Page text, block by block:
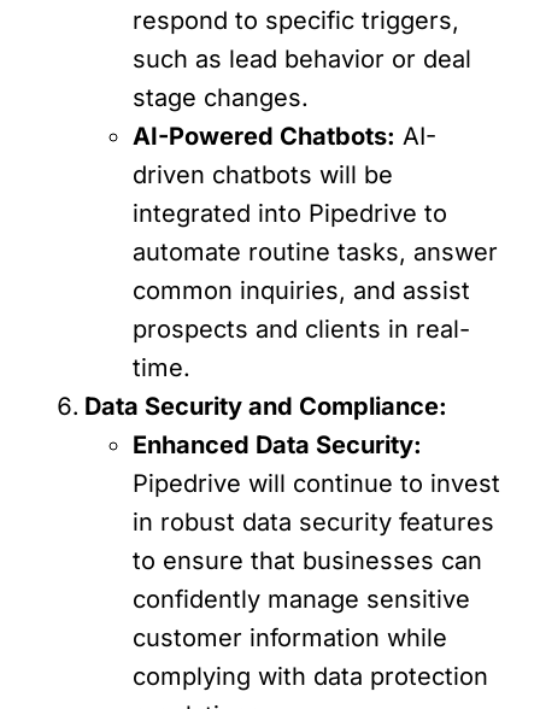
respond to specific triggers,
such as lead behavior or deal
stage changes.
AI-Powered Chatbots: AI-
driven chatbots will be
integrated into Pipedrive to
automate routine tasks, answer
common inquiries, and assist
prospects and clients in real-
time.
Data Security and Compliance:
Enhanced Data Security:
Pipedrive will continue to invest
in robust data security features
to ensure that businesses can
confidently manage sensitive
customer information while
complying with data protection